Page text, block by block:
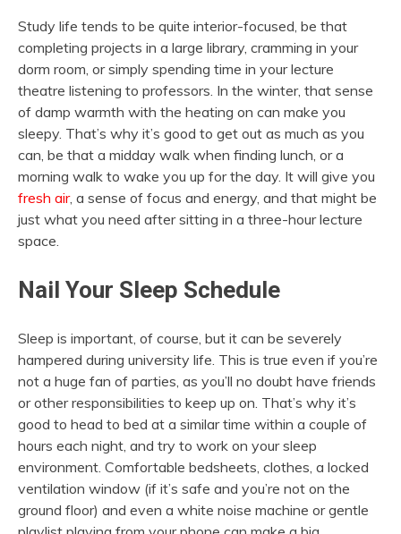
Study life tends to be quite interior-focused, be that
completing projects in a large library, cramming in your
dorm room, or simply spending time in your lecture
theatre listening to professors. In the winter, that sense
of damp warmth with the heating on can make you
sleepy. That’s why it’s good to get out as much as you
can, be that a midday walk when finding lunch, or a
morning walk to wake you up for the day. It will give you
fresh air, a sense of focus and energy, and that might be
just what you need after sitting in a three-hour lecture
space.
Nail Your Sleep Schedule
Sleep is important, of course, but it can be severely
hampered during university life. This is true even if you’re
not a huge fan of parties, as you’ll no doubt have friends
or other responsibilities to keep up on. That’s why it’s
good to head to bed at a similar time within a couple of
hours each night, and try to work on your sleep
environment. Comfortable bedsheets, clothes, a locked
ventilation window (if it’s safe and you’re not on the
ground floor) and even a white noise machine or gentle